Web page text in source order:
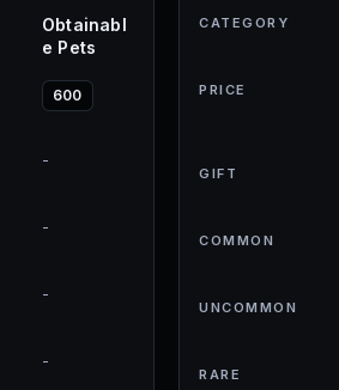
Obtainabl
e Pets
600
-
-
-
-
CATEGORY
PRICE
GIFT
COMMON
UNCOMMON
RARE